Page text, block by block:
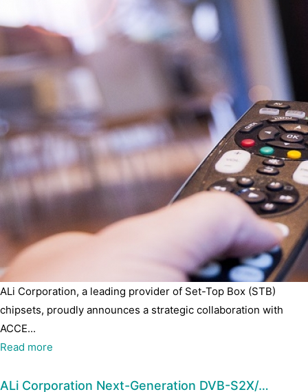
ALi Corporation, a leading provider of Set-Top Box (STB)
chipsets, proudly announces a strategic collaboration with
ACCE...
Read more
ALi Corporation Next-Generation DVB-S2X/…